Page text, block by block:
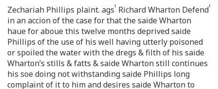
Zechariah Phillips plaint. agst Richard Wharton Defendt
in an accion of the case for that the saide Wharton
haue for aboue this twelve months deprived saide
Phillips of the use of his well having utterly poisoned
or spoiled the water with the dregs & filth of his saide
Wharton’s stills & fatts & saide Wharton still continues
his soe doing not withstanding saide Phillips long
complaint of it to him and desires saide Wharton to